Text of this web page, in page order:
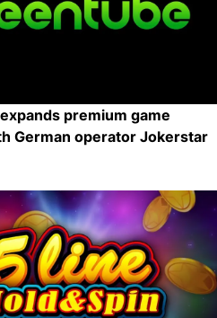
premium game
German operator Jokerstar